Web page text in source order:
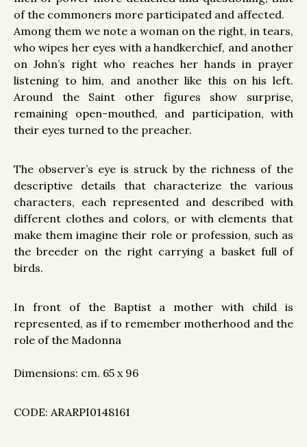
of the commoners more participated and affected.
Among them we note a woman on the right, in tears,
who wipes her eyes with a handkerchief, and another
on John’s right who reaches her hands in prayer
listening to him, and another like this on his left.
Around the Saint other figures show surprise,
remaining open-mouthed, and participation, with
their eyes turned to the preacher.
The observer’s eye is struck by the richness of the
descriptive details that characterize the various
characters, each represented and described with
different clothes and colors, or with elements that
make them imagine their role or profession, such as
the breeder on the right carrying a basket full of
birds.
In front of the Baptist a mother with child is
represented, as if to remember motherhood and the
role of the Madonna
Dimensions: cm. 65 x 96
CODE: ARARPI0148161